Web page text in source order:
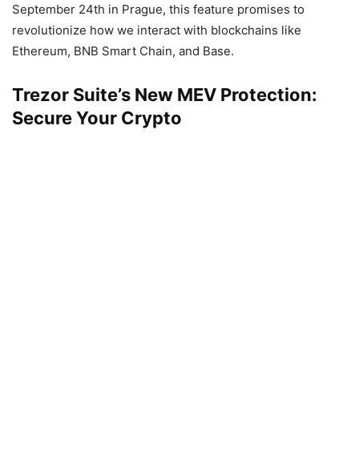
September 24th in Prague, this feature promises to
revolutionize how we interact with blockchains like
Ethereum, BNB Smart Chain, and Base.
Trezor Suite’s New MEV Protection:
Secure Your Crypto